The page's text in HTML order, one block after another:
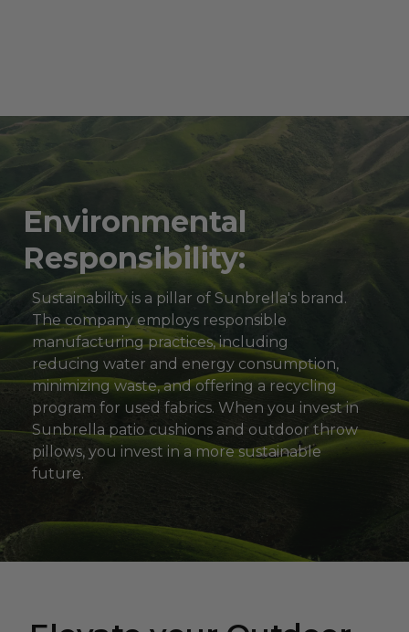
Environmental
Responsibility:
Sustainability is a pillar of Sunbrella's brand.
The company employs responsible
manufacturing practices, including
reducing water and energy consumption,
minimizing waste, and offering a recycling
program for used fabrics. When you invest in
Sunbrella patio cushions and outdoor throw
pillows, you invest in a more sustainable
future.